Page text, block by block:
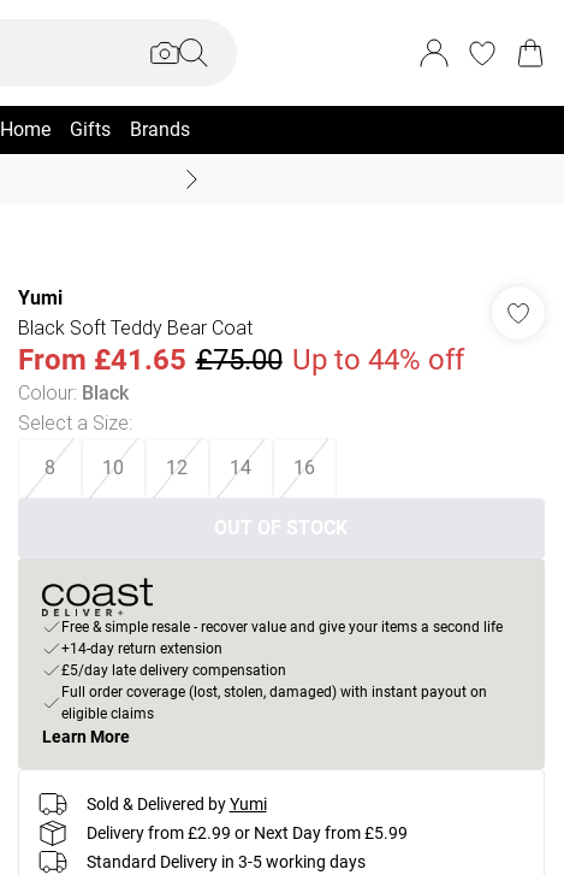
Home Gifts Brands
Yumi
Black Soft Teddy Bear Coat
From £41.65 £75.00 Up to 44% off
Colour: Black
Select a Size:
8 10 12 14 16
OUT OF STOCK
Free & simple resale - recover value and give your items a second life
+14-day return extension
£5/day late delivery compensation
Full order coverage (lost, stolen, damaged) with instant payout on
eligible claims
Learn More
Sold & Delivered by Yumi
Delivery from £2.99 or Next Day from £5.99
Standard Delivery in 3-5 working days